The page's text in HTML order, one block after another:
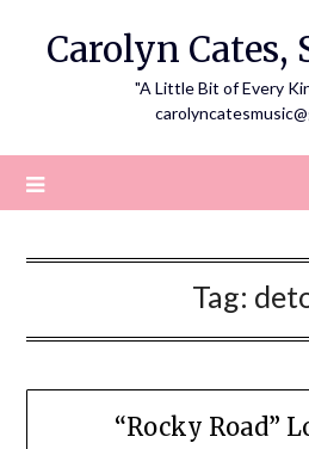
Carolyn
"A Little Bit of Every
Tag:
“Rocky Road”